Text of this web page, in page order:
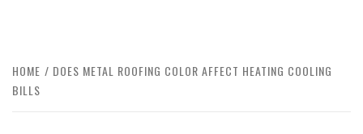
HOME
DOES METAL ROOFING COLOR AFFECT HEATING COOLING
BILLS